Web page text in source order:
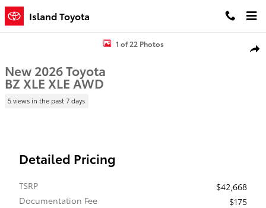
Skip to main content
Island Toyota
New 2026 Toyota BZ XLE XLE AWD Photo 1 of 22
1 of 22 Photos
New 2026 Toyota
BZ XLE XLE AWD
5 views in the past 7 days
Detailed Pricing
TSRP
$42,668
Documentation Fee
$175